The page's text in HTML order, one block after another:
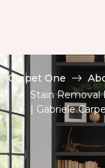
Carpet One
Stain Removal
| Gabriele